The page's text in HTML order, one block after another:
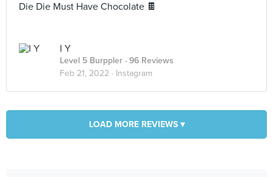
Die Die Must Have Chocolate 🍫
I Y
Level 5 Burppler · 96 Reviews
Feb 21, 2022 · Instagram
LOAD MORE REVIEWS ▾